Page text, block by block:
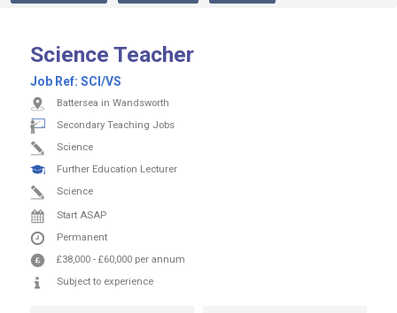
Science Teacher
Job Ref: SCI/VS
Battersea in Wandsworth
Secondary Teaching Jobs
Science
Further Education Lecturer
Science
Start ASAP
Permanent
£38,000 - £60,000 per annum
Subject to experience